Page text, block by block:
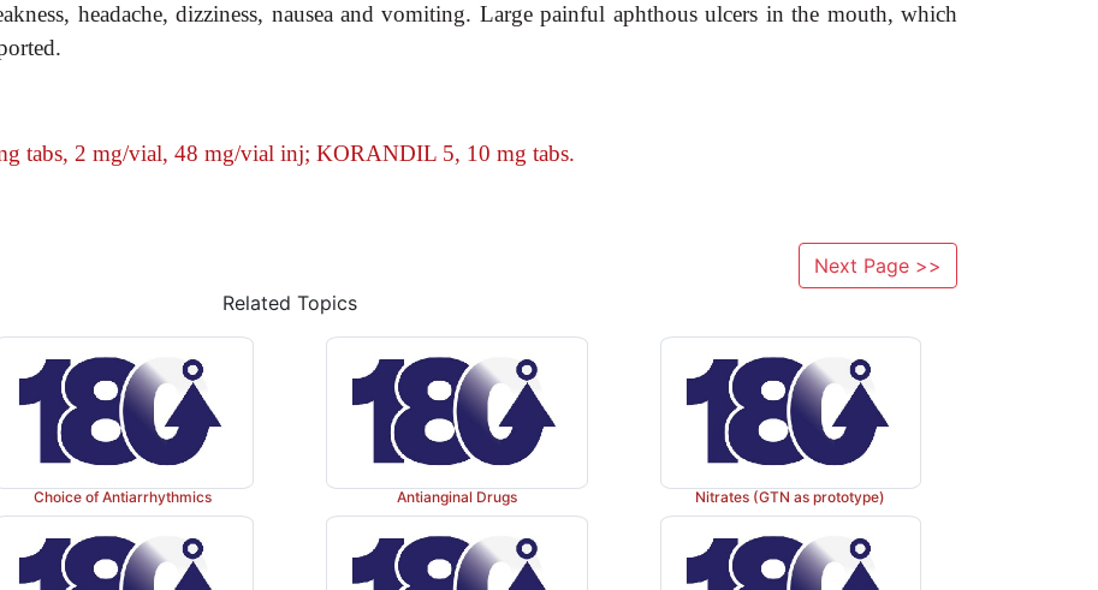
headache, dizziness, nausea and vomiting. Large painful aphthous ulcers in the mouth, which
tabs, 2 mg/vial, 48 mg/vial inj; KORANDIL 5, 10 mg tabs.
Next Page >>
Related Topics
Choice of Antiarrhythmics Antianginal Drugs Nitrates (GTN as prototype)